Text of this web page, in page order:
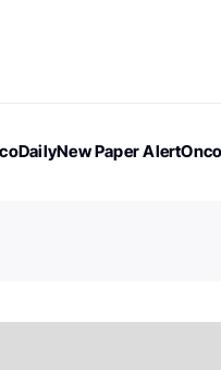
New Paper Alert